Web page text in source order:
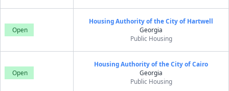
Open
Housing Authority of the City of Hartwell
Georgia
Public Housing
Open
Housing Authority of the City of Cairo
Georgia
Public Housing